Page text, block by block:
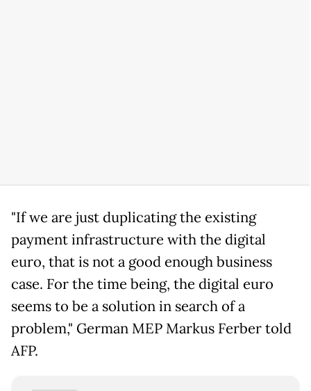
"If we are just duplicating the existing
payment infrastructure with the digital
euro, that is not a good enough business
case. For the time being, the digital euro
seems to be a solution in search of a
problem," German MEP Markus Ferber told
AFP.